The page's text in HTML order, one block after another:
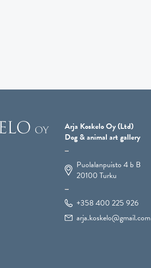
Arja Koskelo Oy (Ltd)
Dog & animal art gallery
Puolalanpuisto 4 b B
20100 Turku
+358 400 225 926
arja.koskelo@gmail.com